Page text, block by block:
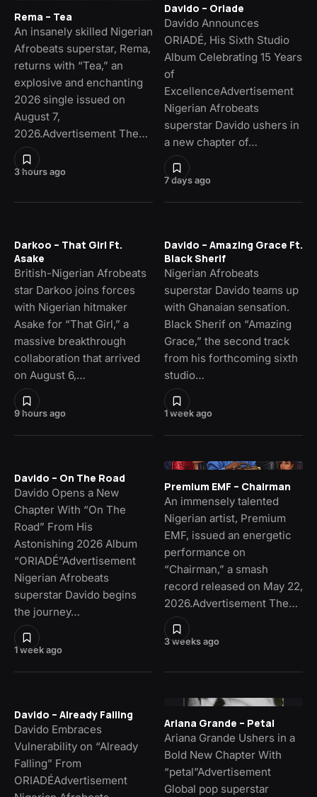
3 hours ago
Rema – Tea
An insanely skilled Nigerian
Afrobeats superstar, Rema,
returns with “Tea,” an
explosive and enchanting
2026 single issued on
August 7,
2026.Advertisement The…
7 days ago
Davido – Oriade
Davido Announces
ORIADÉ, His Sixth Studio
Album Celebrating 15 Years
of
ExcellenceAdvertisement
Nigerian Afrobeats
superstar Davido ushers in
a new chapter of…
9 hours ago
Darkoo – That Girl Ft.
Asake
British-Nigerian Afrobeats
star Darkoo joins forces
with Nigerian hitmaker
Asake for “That Girl,” a
massive breakthrough
collaboration that arrived
on August 6,…
1 week ago
Davido – Amazing Grace Ft.
Black Sherif
Nigerian Afrobeats
superstar Davido teams up
with Ghanaian sensation.
Black Sherif on “Amazing
Grace,” the second track
from his forthcoming sixth
studio…
1 week ago
Davido – On The Road
Davido Opens a New
Chapter With “On The
Road” From His
Astonishing 2026 Album
“ORIADÉ”Advertisement
Nigerian Afrobeats
superstar Davido begins
the journey…
3 weeks ago
Premium EMF – Chairman
An immensely talented
Nigerian artist, Premium
EMF, issued an energetic
performance on
“Chairman,” a smash
record released on May 22,
2026.Advertisement The…
Davido – Already Falling
Davido Embraces
Vulnerability on “Already
Falling” From
ORIADÉAdvertisement
Ariana Grande – Petal
Ariana Grande Ushers in a
Bold New Chapter With
“petal”Advertisement
Global pop superstar